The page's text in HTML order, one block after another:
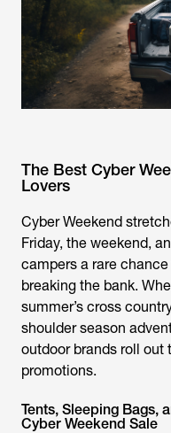
The Best Cyber
Lovers
Cyber Weekend
Friday, the weekend,
campers a rare
breaking the bank.
summer’s cross
shoulder season
outdoor brands roll out
promotions.
Tents, Sleeping Bags,
Cyber Weekend Sale